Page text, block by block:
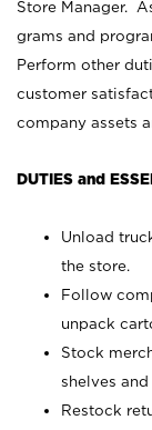
Store Manager.
grams and
Perform other
customer
company assets
DUTIES and
Unload
the store.
Follow
unpack
Stock
shelves
Restock